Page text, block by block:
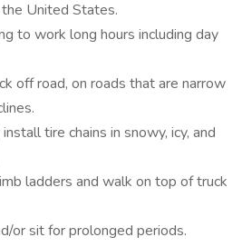
United States.
to work long hours including day
off road, on roads that are narrow
tire chains in snowy, icy, and
ladders and walk on top of truck
or sit for prolonged periods.